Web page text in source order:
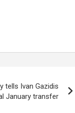
tells Ivan Gazidis
January transfer